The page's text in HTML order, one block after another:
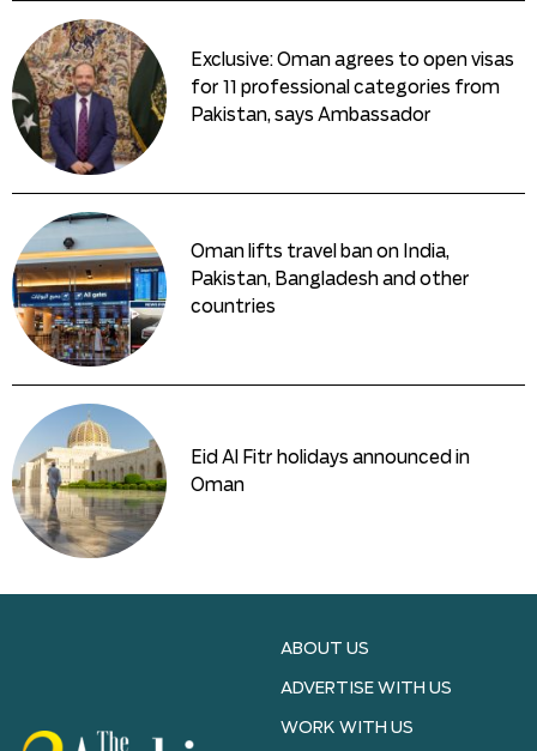
Exclusive: Oman agrees to open visas
for 11 professional categories from
Pakistan, says Ambassador
Oman lifts travel ban on India,
Pakistan, Bangladesh and other
countries
Eid Al Fitr holidays announced in
Oman
ABOUT US
ADVERTISE WITH US
WORK WITH US